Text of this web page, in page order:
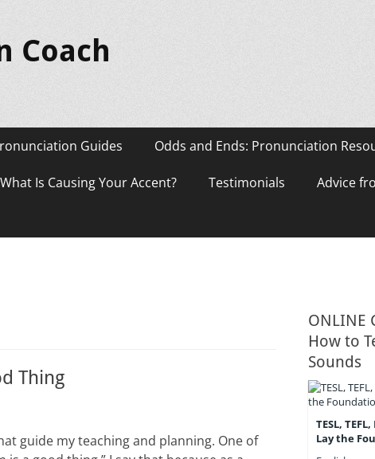
Coach
Guides Odds and Ends: Pronunciation
What Is Causing Your Accent? Testimonials Advice
Thing
guide my teaching and planning. One of
ONLINE
How to
Sounds
TESL,
Lay the